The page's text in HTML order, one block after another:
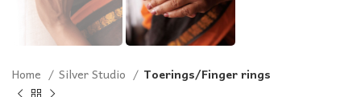
Home Silver Studio Toerings/Finger rings